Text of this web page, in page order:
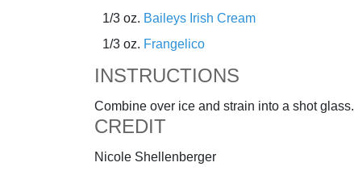
1/3 oz. Baileys Irish Cream
1/3 oz. Frangelico
INSTRUCTIONS
Combine over ice and strain into a shot glass.
CREDIT
Nicole Shellenberger